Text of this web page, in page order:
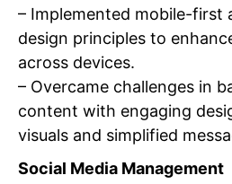
– Implemented mobile-first
design principles to
across devices.
– Overcame challenges in
content with engaging
visuals and simplified
Social Media Management